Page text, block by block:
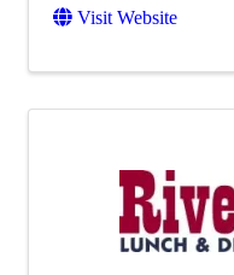
Visit Website